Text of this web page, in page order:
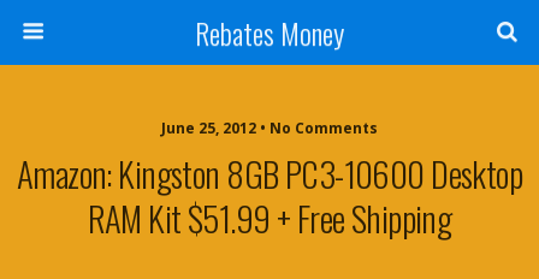
Rebates Money
June 25, 2012 • No Comments
Amazon: Kingston 8GB PC3-10600 Desktop
RAM Kit $51.99 + Free Shipping